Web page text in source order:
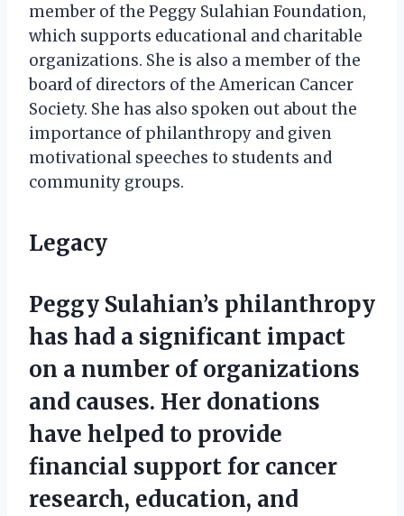
member of the Peggy Sulahian Foundation,
which supports educational and charitable
organizations. She is also a member of the
board of directors of the American Cancer
Society. She has also spoken out about the
importance of philanthropy and given
motivational speeches to students and
community groups.
Legacy
Peggy Sulahian’s philanthropy
has had a significant impact
on a number of organizations
and causes. Her donations
have helped to provide
financial support for cancer
research, education, and